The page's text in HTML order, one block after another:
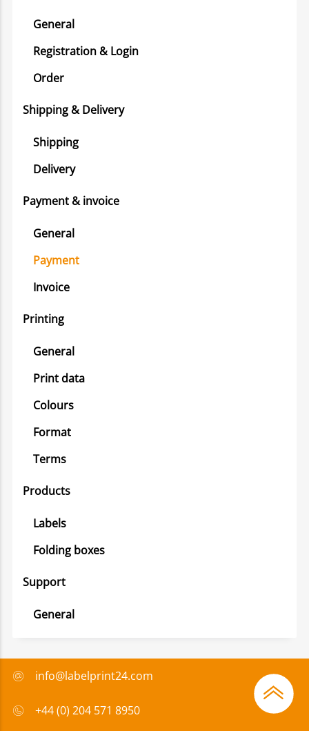
General
Registration & Login
Order
Shipping & Delivery
Shipping
Delivery
Payment & invoice
General
Payment
Invoice
Printing
General
Print data
Colours
Format
Terms
Products
Labels
Folding boxes
Support
General
info@labelprint24.com
+44 (0) 204 571 8950